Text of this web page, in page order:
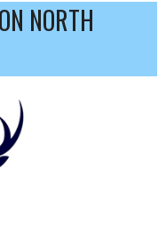
NORTH